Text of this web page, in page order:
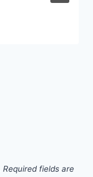
Required fields are